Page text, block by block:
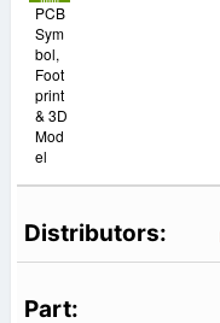
PCB
Sym
bol,
Foot
print
& 3D
Mod
el